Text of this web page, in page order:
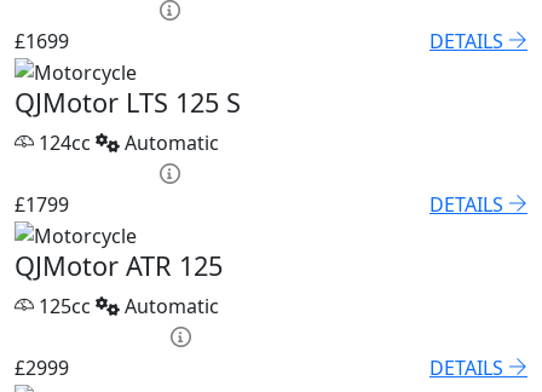
£1699
DETAILS
QJMotor LTS 125 S
124cc
Automatic
£1799
DETAILS
QJMotor ATR 125
125cc
Automatic
£2999
DETAILS